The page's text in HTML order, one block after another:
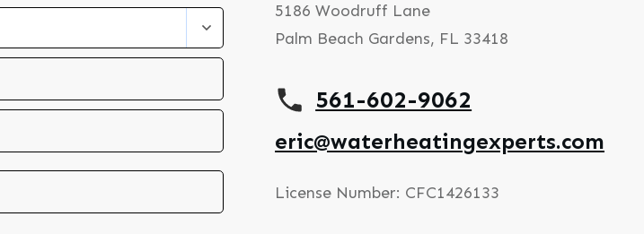
5186 Woodruff Lane
Palm Beach Gardens, FL 33418
561-602-9062
eric@waterheatingexperts.com
License Number: CFC1426133